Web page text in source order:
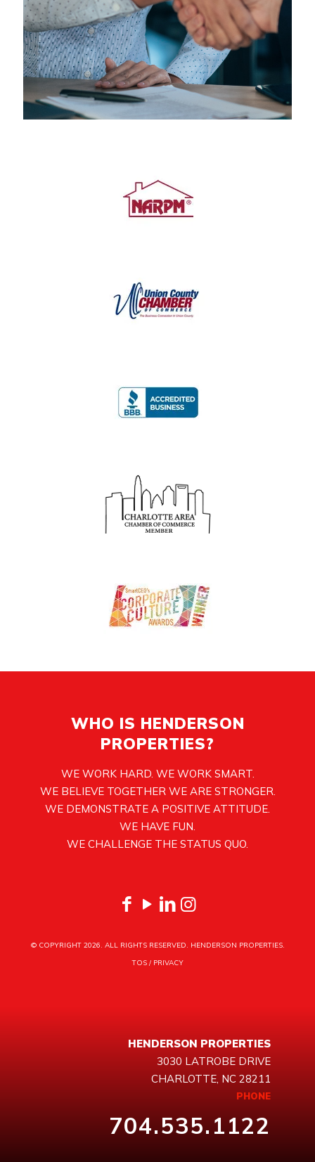
WHO IS HENDERSON
PROPERTIES?
WE WORK HARD. WE WORK SMART.
WE BELIEVE TOGETHER WE ARE STRONGER.
WE DEMONSTRATE A POSITIVE ATTITUDE.
WE HAVE FUN.
WE CHALLENGE THE STATUS QUO.
© COPYRIGHT 2026. ALL RIGHTS RESERVED. HENDERSON PROPERTIES.
TOS/ PRIVACY
HENDERSON PROPERTIES
3030 LATROBE DRIVE
CHARLOTTE, NC 28211
PHONE
704.535.1122